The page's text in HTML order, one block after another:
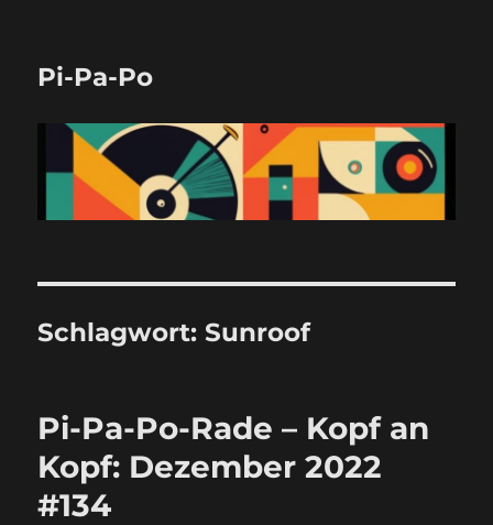
Pi-Pa-Po
Schlagwort:Sunroof
Pi-Pa-Po-Rade – Kopf an
Kopf: Dezember 2022
#134